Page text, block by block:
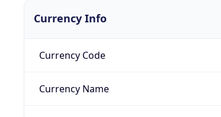
Currency Info
Currency Code
Currency Name